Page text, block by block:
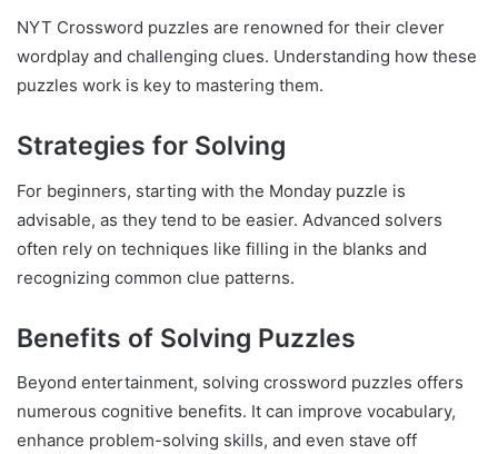
NYT Crossword puzzles are renowned for their clever
wordplay and challenging clues. Understanding how these
puzzles work is key to mastering them.
Strategies for Solving
For beginners, starting with the Monday puzzle is
advisable, as they tend to be easier. Advanced solvers
often rely on techniques like filling in the blanks and
recognizing common clue patterns.
Benefits of Solving Puzzles
Beyond entertainment, solving crossword puzzles offers
numerous cognitive benefits. It can improve vocabulary,
enhance problem-solving skills, and even stave off